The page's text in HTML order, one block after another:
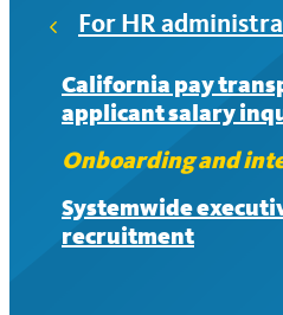
For HR
California pay
applicant salary
Onboarding and
Systemwide
recruitment